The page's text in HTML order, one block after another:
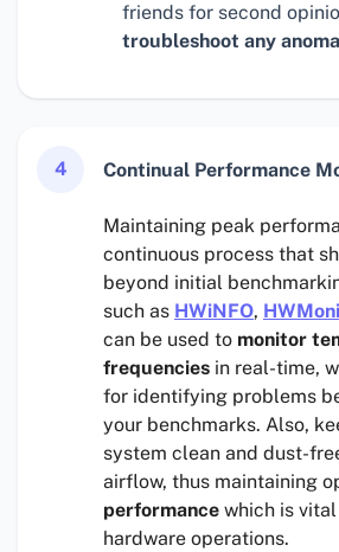
friends for second
troubleshoot any
4 Continual Performance
Maintaining peak
continuous process that
beyond initial
such as HWiNFO,
can be used to monitor
frequencies in real-time,
for identifying problems
your benchmarks. Also,
system clean and dust-
airflow, thus maintaining
performance which is
hardware operations.